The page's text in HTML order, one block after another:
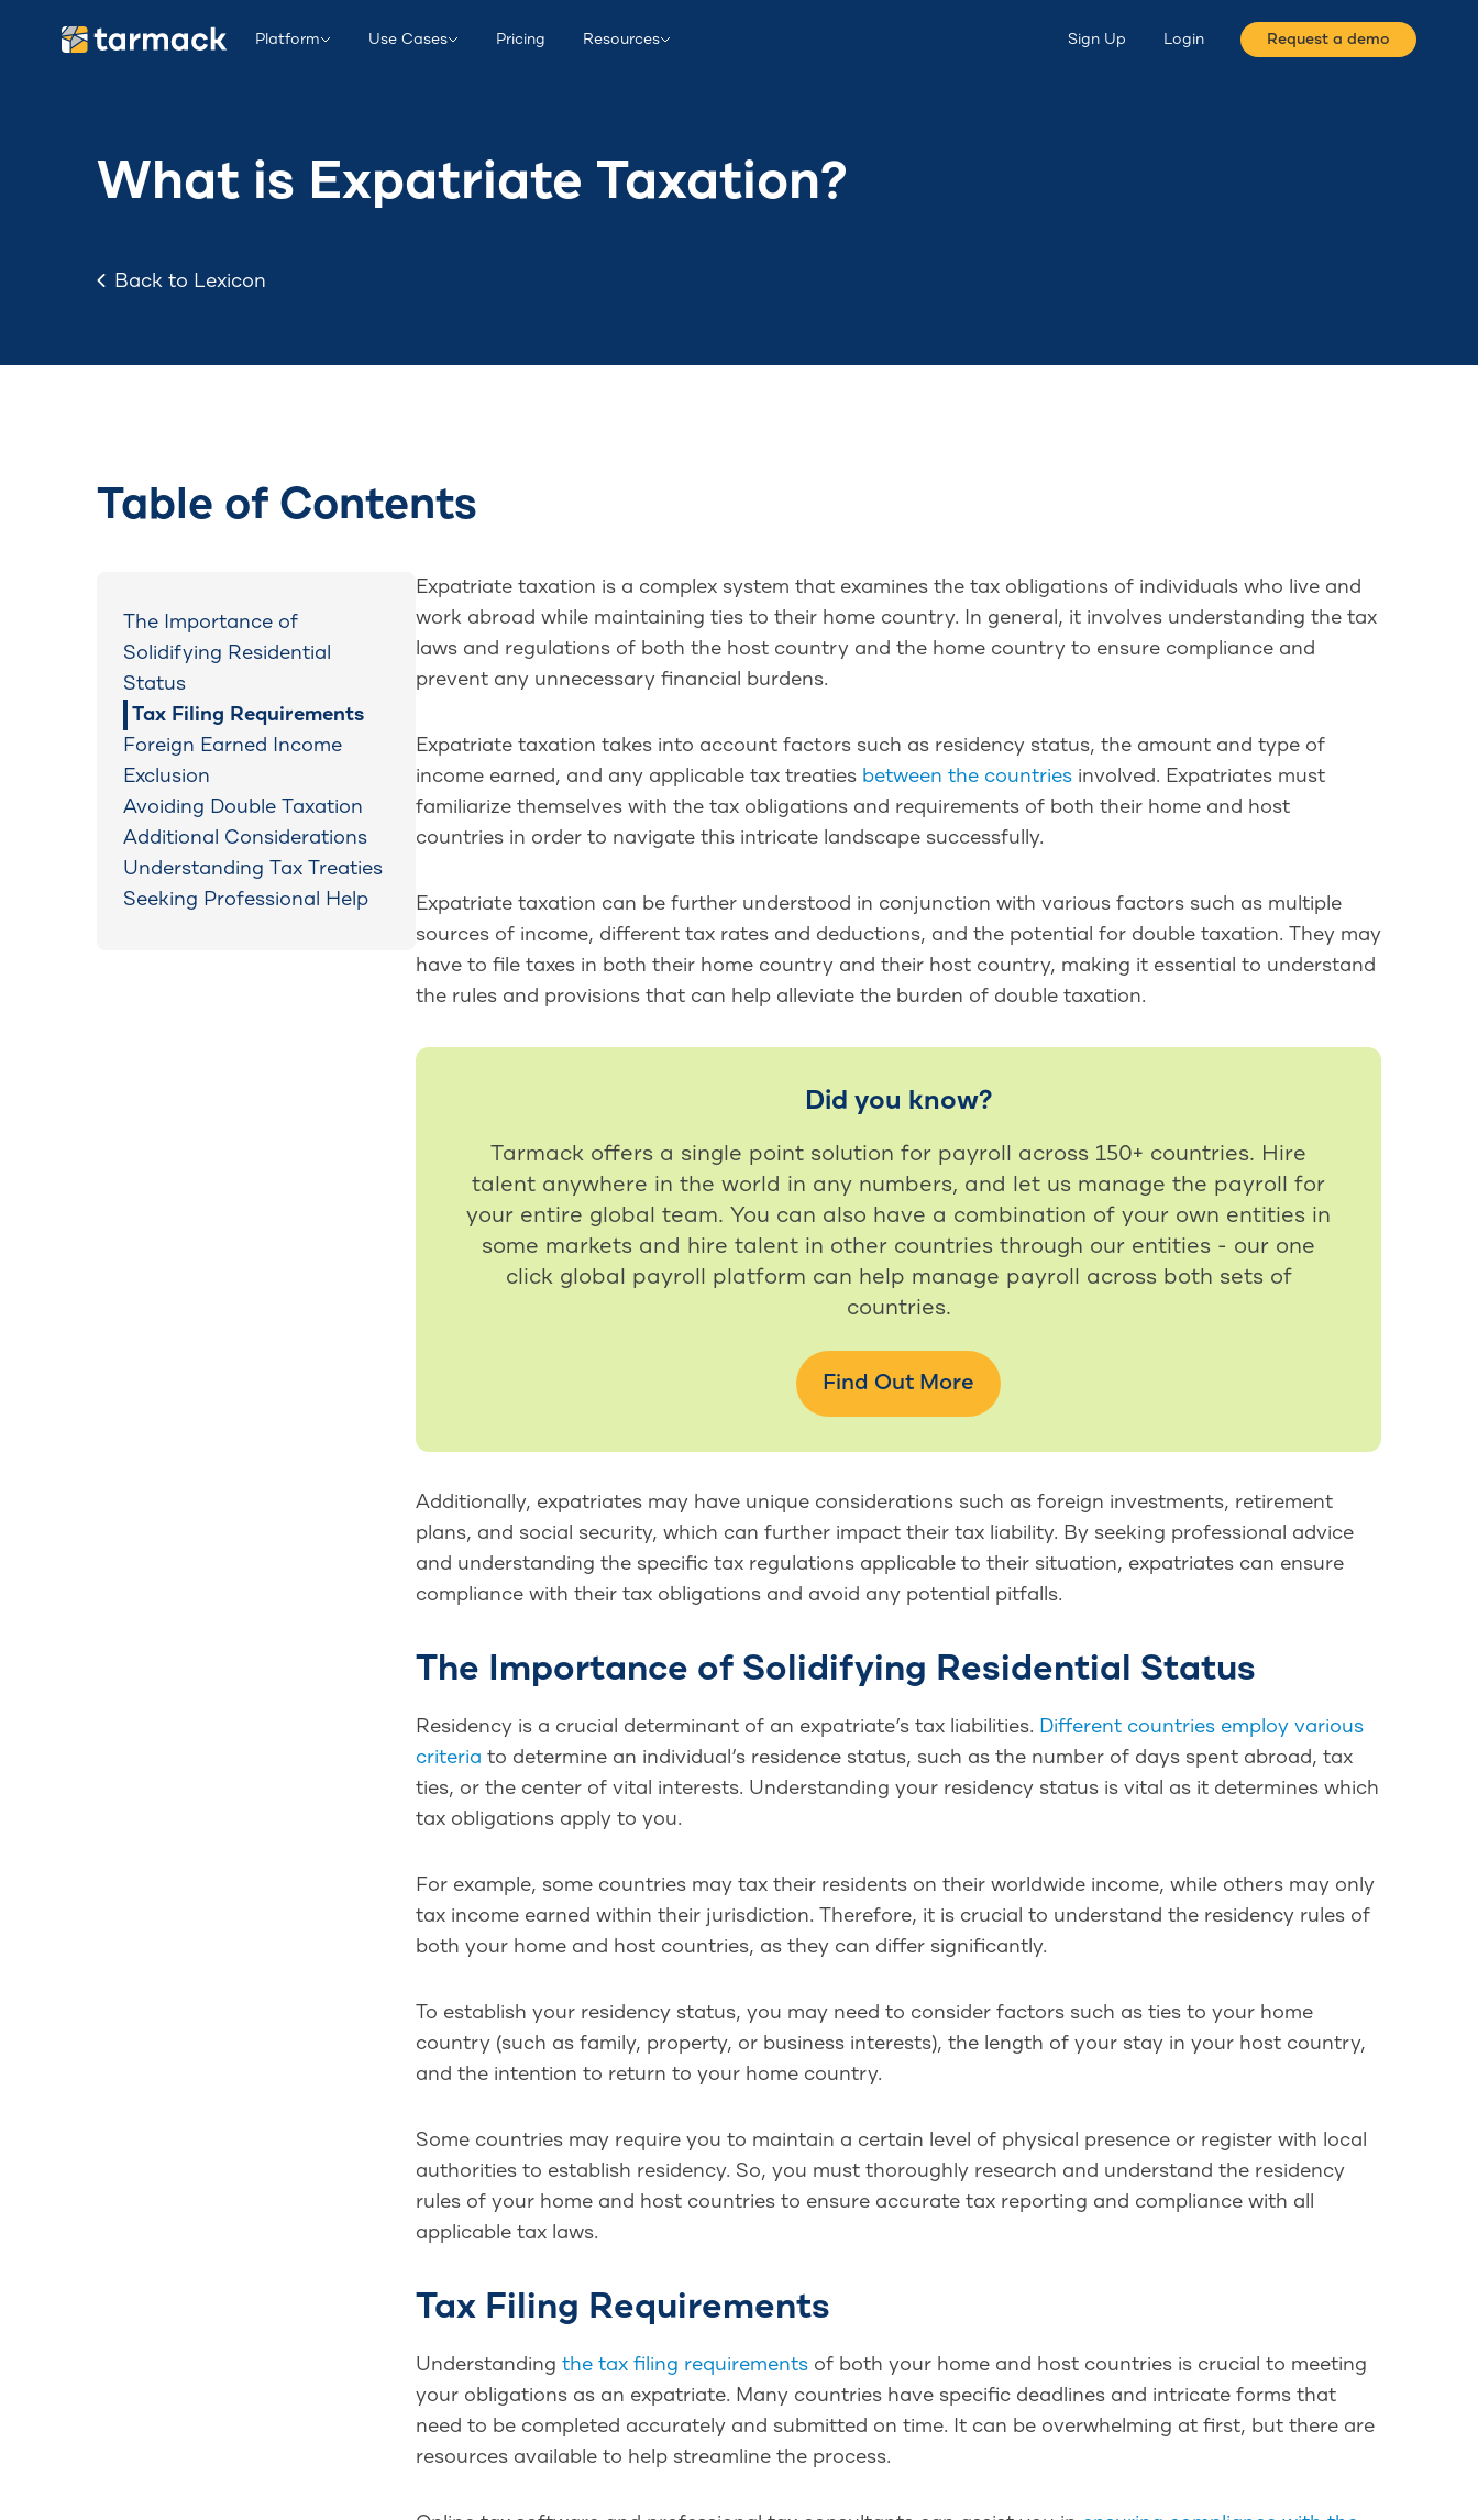
Platform Use Cases Pricing Resources Sign Up Login Request a demo
What is Expatriate Taxation?
Back to Lexicon
Table of Contents
The Importance of
Solidifying Residential
Status
Tax Filing Requirements
Foreign Earned Income
Exclusion
Avoiding Double Taxation
Additional Considerations
Understanding Tax Treaties
Seeking Professional Help
Expatriate taxation is a complex system that examines the tax obligations of individuals who live and
work abroad while maintaining ties to their home country. In general, it involves understanding the tax
laws and regulations of both the host country and the home country to ensure compliance and
prevent any unnecessary financial burdens.
Expatriate taxation takes into account factors such as residency status, the amount and type of
income earned, and any applicable tax treaties between the countries involved. Expatriates must
familiarize themselves with the tax obligations and requirements of both their home and host
countries in order to navigate this intricate landscape successfully.
Expatriate taxation can be further understood in conjunction with various factors such as multiple
sources of income, different tax rates and deductions, and the potential for double taxation. They may
have to file taxes in both their home country and their host country, making it essential to understand
the rules and provisions that can help alleviate the burden of double taxation.
Did you know?
Tarmack offers a single point solution for payroll across 150+ countries. Hire
talent anywhere in the world in any numbers, and let us manage the payroll for
your entire global team. You can also have a combination of your own entities in
some markets and hire talent in other countries through our entities - our one
click global payroll platform can help manage payroll across both sets of
countries.
Find Out More
Additionally, expatriates may have unique considerations such as foreign investments, retirement
plans, and social security, which can further impact their tax liability. By seeking professional advice
and understanding the specific tax regulations applicable to their situation, expatriates can ensure
compliance with their tax obligations and avoid any potential pitfalls.
The Importance of Solidifying Residential Status
Residency is a crucial determinant of an expatriate’s tax liabilities. Different countries employ various
criteria to determine an individual’s residence status, such as the number of days spent abroad, tax
ties, or the center of vital interests. Understanding your residency status is vital as it determines which
tax obligations apply to you.
For example, some countries may tax their residents on their worldwide income, while others may only
tax income earned within their jurisdiction. Therefore, it is crucial to understand the residency rules of
both your home and host countries, as they can differ significantly.
To establish your residency status, you may need to consider factors such as ties to your home
country (such as family, property, or business interests), the length of your stay in your host country,
and the intention to return to your home country.
Some countries may require you to maintain a certain level of physical presence or register with local
authorities to establish residency. So, you must thoroughly research and understand the residency
rules of your home and host countries to ensure accurate tax reporting and compliance with all
applicable tax laws.
Tax Filing Requirements
Understanding the tax filing requirements of both your home and host countries is crucial to meeting
your obligations as an expatriate. Many countries have specific deadlines and intricate forms that
need to be completed accurately and submitted on time. It can be overwhelming at first, but there are
resources available to help streamline the process.